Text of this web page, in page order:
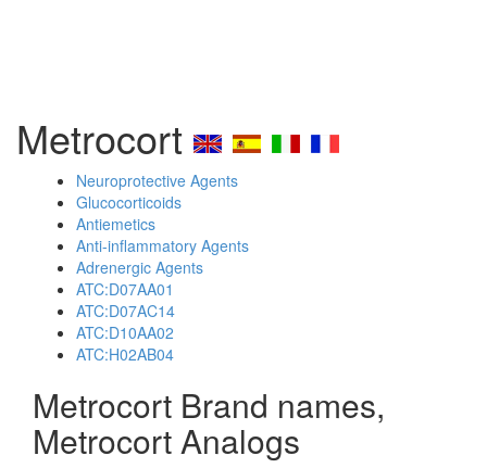
Metrocort
Neuroprotective Agents
Glucocorticoids
Antiemetics
Anti-inflammatory Agents
Adrenergic Agents
ATC:D07AA01
ATC:D07AC14
ATC:D10AA02
ATC:H02AB04
Metrocort Brand names,
Metrocort Analogs